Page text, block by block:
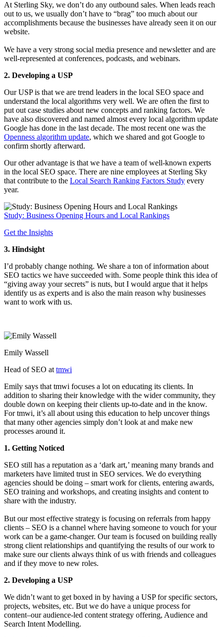
At Sterling Sky, we don’t do any outbound sales. When leads reach
out to us, we usually don’t have to “brag” too much about our
accomplishments because the businesses have already seen it on our
website.
We have a very strong social media presence and newsletter and are
well-represented at conferences, podcasts, and webinars.
2. Developing a USP
Our USP is that we are trend leaders in the local SEO space and
understand the local algorithms very well. We are often the first to
put out case studies about new concepts and ranking factors. We
have also discovered and named almost every local algorithm update
Google has done in the last decade. The most recent one was the
Openness algorithm update, which we shared and got Google to
confirm shortly afterward.
Our other advantage is that we have a team of well-known experts
in the local SEO space. There are nine employees at Sterling Sky
that contribute to the Local Search Ranking Factors Study every
year.
Study: Business Opening Hours and Local Rankings
Get the Insights
3. Hindsight
I’d probably change nothing. We share a ton of information about
SEO tactics we have succeeded with. Some people think this idea of
“giving away your secrets” is nuts, but I would argue that it helps
identify us as experts and is also the main reason why businesses
want to work with us.
Emily Wassell
Head of SEO attmwi
Emily says that tmwi focuses a lot on educating its clients. In
addition to sharing their knowledge with the wider community, they
double down on keeping their clients up-to-date and in the know.
For tmwi, it’s all about using this education to help uncover things
that many other agencies simply don’t look at and make new
processes around it.
1. Getting Noticed
SEO still has a reputation as a ‘dark art,’ meaning many brands and
marketers have limited trust in SEO services. We do everything
agencies should be doing – smart work for clients, entering awards,
SEO training and workshops, and creating insights and content to
share with the industry.
But our most effective strategy is focusing on referrals from happy
clients – SEO is a channel where having someone to vouch for your
work can be a game-changer. Our team is focused on building really
strong client relationships and quantifying the results of our work to
make sure our clients always think of us with friends and colleagues
and if they move to new roles.
2. Developing a USP
We didn’t want to get boxed in by having a USP for specific sectors,
projects, websites, etc. But we do have a unique process for
content–our audience-led content strategy offering, Audience and
Search Intent Modelling.